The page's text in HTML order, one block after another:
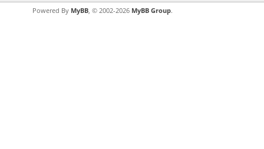
Powered By MyBB, © 2002-2026 MyBB Group.